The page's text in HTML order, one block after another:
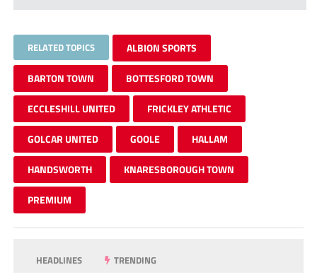
RELATED TOPICS ALBION SPORTS
BARTON TOWN BOTTESFORD TOWN
ECCLESHILL UNITED FRICKLEY ATHLETIC
GOLCAR UNITED GOOLE HALLAM
HANDSWORTH KNARESBOROUGH TOWN
PREMIUM
HEADLINES TRENDING